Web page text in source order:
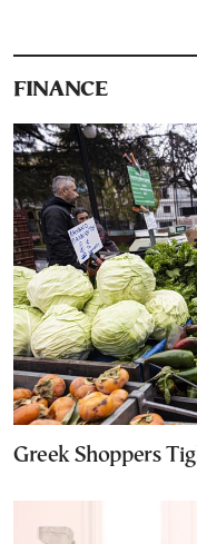
FINANCE
Greek Shoppers